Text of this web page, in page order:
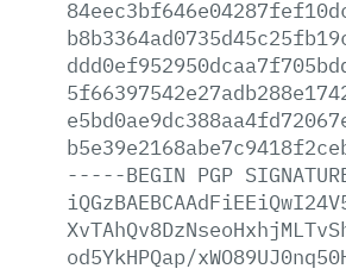
-----BEGIN PGP
od5YkHPQap/